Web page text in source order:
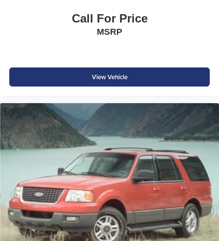
Automatic Emergency Braking
Rear Cross Traffic Alert
Lane Departure Warning
RearView Monitor
High Beam Assist
Tire Pressure Monitoring System
Advanced Airbag System
Why Buy from Southwest Nissan?
No dealer add-ons or mandatory accessory packages
Transparent pricing with no hidden surprises
ASE Certified multi-point inspected and professionally
reconditioned
Call For Price
MSRP
View Vehicle